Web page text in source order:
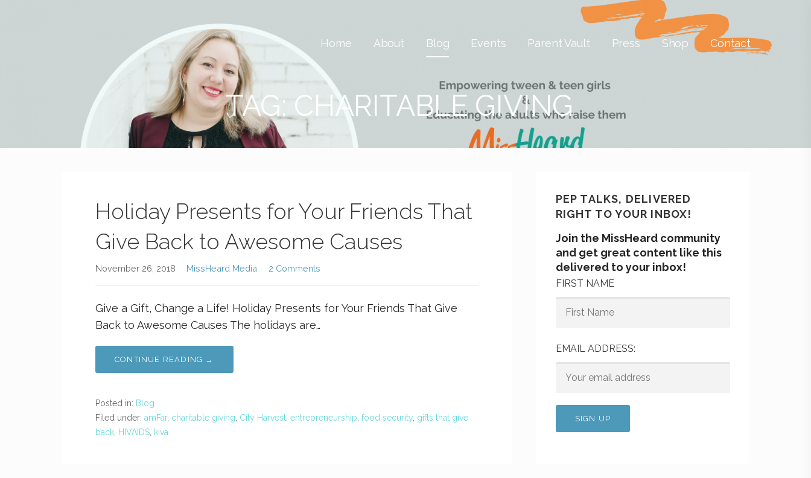
MissHeard Media
Media + Events that Encourage T(w)een Girls to be Smart, Savvy & GlobalHome About Blog Events Parent Vault Press Shop Contact
TAG: CHARITABLE GIVING
Holiday Presents for Your Friends That
Give Back to Awesome Causes
November 26, 2018 MissHeard Media 2 Comments
Give a Gift, Change a Life! Holiday Presents for Your Friends That Give
Back to Awesome Causes The holidays are…
CONTINUE READING →
Posted in: Blog
Filed under: amFar, charitable giving City Harvest entrepreneurship food security gifts that give
back HIVAIDS kiva
PEP TALKS, DELIVERED
RIGHT TO YOUR INBOX!
Join the MissHeard community
and get great content like this
delivered to your inbox!
FIRST NAME
EMAIL ADDRESS: